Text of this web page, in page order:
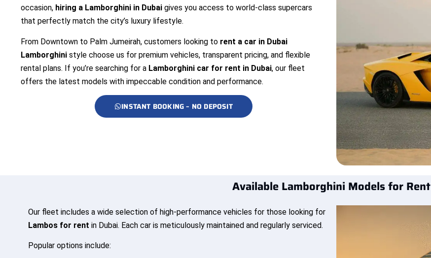
occasion, hiring a Lamborghini in Dubai gives you access to world-class supercars
that perfectly match the city’s luxury lifestyle.
From Downtown to Palm Jumeirah, customers looking to rent a car in Dubai
Lamborghini style choose us for premium vehicles, transparent pricing, and flexible
rental plans. If you’re searching for a Lamborghini car for rent in Dubai, our fleet
offers the latest models with impeccable condition and performance.
INSTANT BOOKING – NO DEPOSIT
Available Lamborghini Models for Rent
Our fleet includes a wide selection of high-performance vehicles for those looking for
Lambos for rent in Dubai. Each car is meticulously maintained and regularly serviced.
Popular options include: